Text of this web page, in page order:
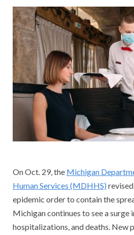
On Oct. 29, the Michigan
Human Services (MDHHS)
epidemic order to contain the
Michigan continues to see a surge
hospitalizations, and deaths. New